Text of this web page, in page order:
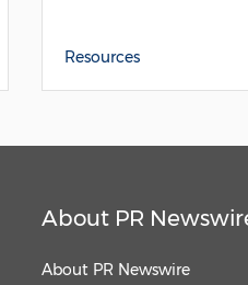
Resources
About PR
About PR Newswire